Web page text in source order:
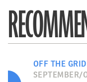
OFF THE GRID
SEPTEMBER/